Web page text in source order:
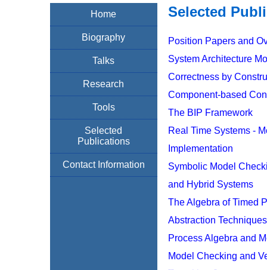
Home
Biography
Talks
Research
Tools
Selected
Publications
Contact Information
Selected
Position Papers and
System Architecture
Correctness by
Component-based
The BIP Framework
Real Time Systems -
Implementation
Symbolic Model
and Hybrid Systems
The Algebra of Timed
Abstraction Techniques
Process Algebra and
Model Checking and